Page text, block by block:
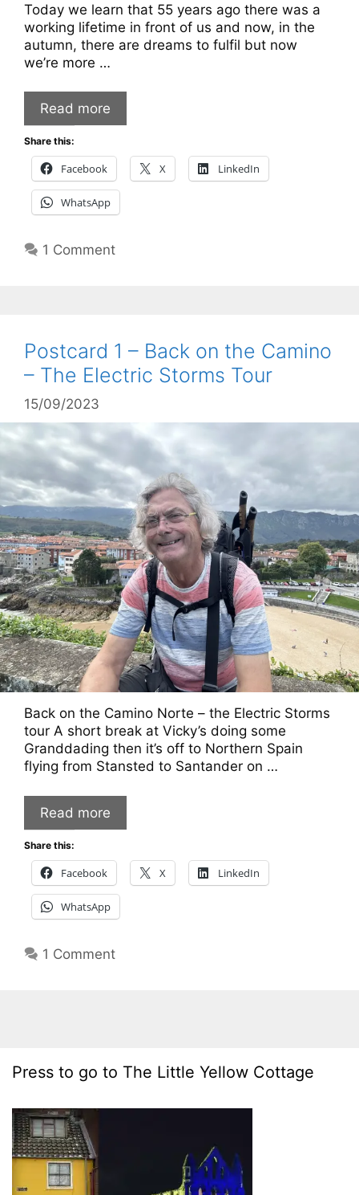
Today we learn that 55 years ago there was a
working lifetime in front of us and now, in the
autumn, there are dreams to fulfil but now
we’re more …
Read more
Share this:
Facebook X LinkedIn
WhatsApp
1 Comment
Postcard 1 – Back on the Camino
– The Electric Storms Tour
15/09/2023
Back on the Camino Norte – the Electric Storms
tour A short break at Vicky’s doing some
Granddading then it’s off to Northern Spain
flying from Stansted to Santander on …
Read more
Share this:
Facebook X LinkedIn
WhatsApp
1 Comment
Press to go to The Little Yellow Cottage